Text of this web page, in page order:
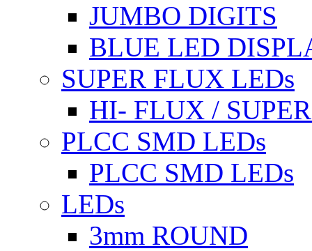
JUMBO DIGITS
BLUE LED
SUPER FLUX LEDs
HI- FLUX /
PLCC SMD LEDs
PLCC SMD LEDs
LEDs
3mm ROUND